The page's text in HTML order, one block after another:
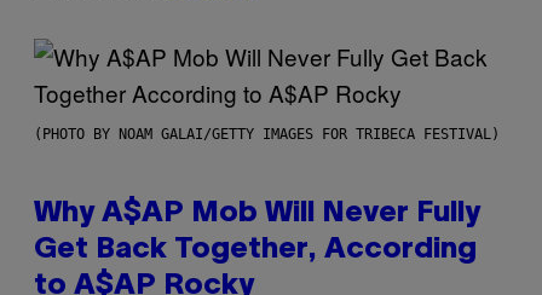
(PHOTO BY NOAM GALAI/GETTY IMAGES FOR TRIBECA FESTIVAL)
Why A$AP Mob Will Never Fully
Get Back Together, According
to A$AP Rocky